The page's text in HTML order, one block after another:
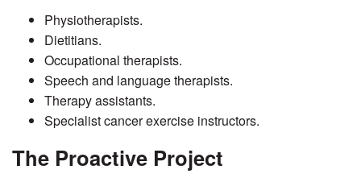
Physiotherapists.
Dietitians.
Occupational therapists.
Speech and language therapists.
Therapy assistants.
Specialist cancer exercise instructors.
The Proactive Project